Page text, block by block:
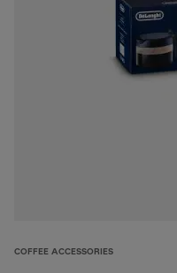
COFFEE ACCESSORIES